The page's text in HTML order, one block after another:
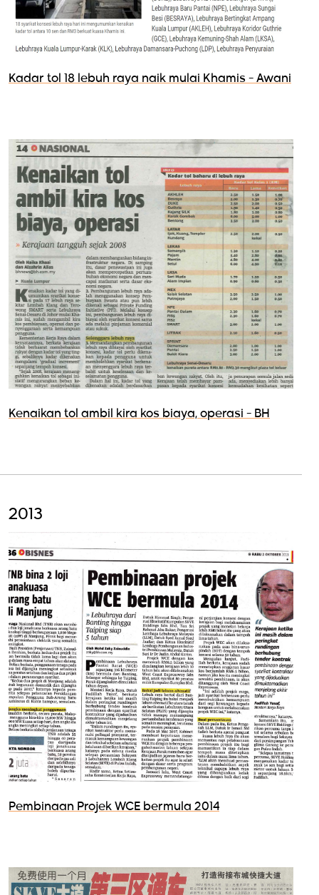
Kadar tol 18 lebuh raya naik mulai Khamis - Awani
Kenaikan tol ambil kira kos biaya, operasi - BH
2013
Pembinaan Projek WCE bermula 2014